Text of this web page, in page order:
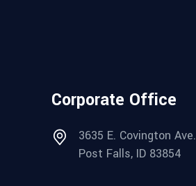
Corporate Office
3635 E. Covington Ave.
Post Falls, ID 83854